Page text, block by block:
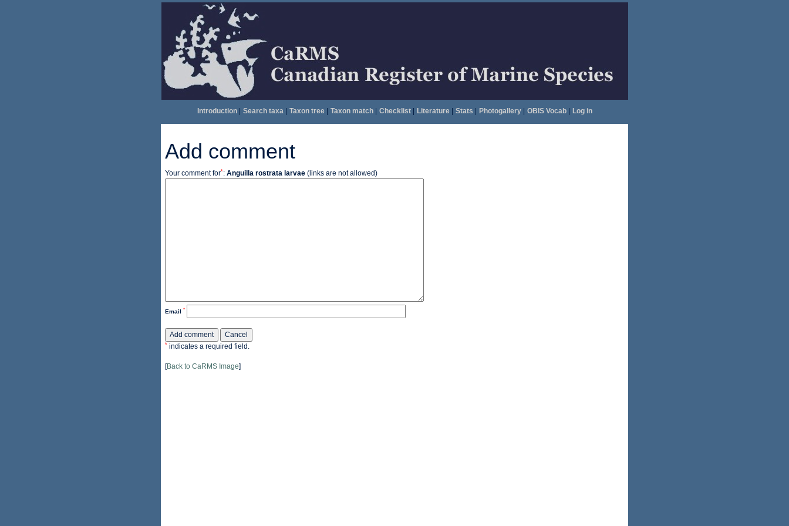
Introduction| Search taxa| Taxon tree| Taxon match| Checklist| Literature| Stats Photogallery| OBIS Vocab| Log in
Add comment
Your comment for*: Anguilla rostrata larvae (links are not allowed)
Email *
* indicates a required field.
[Back to CaRMS Image]